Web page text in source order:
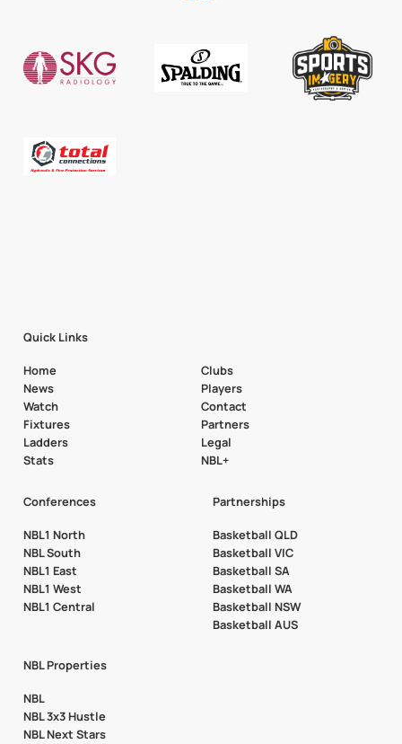
Quick Links
Home
News
Watch
Fixtures
Ladders
Stats
Clubs
Players
Contact
Partners
Legal
NBL+
Conferences
NBL1 North
NBL South
NBL1 East
NBL1 West
NBL1 Central
Partnerships
Basketball QLD
Basketball VIC
Basketball SA
Basketball WA
Basketball NSW
Basketball AUS
NBL Properties
NBL
NBL 3x3 Hustle
NBL Next Stars